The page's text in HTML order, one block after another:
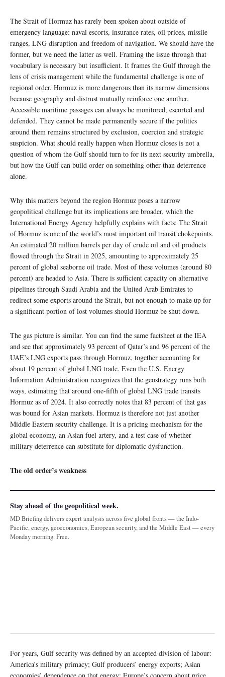
The Strait of Hormuz has rarely been spoken about outside of
emergency language: naval escorts, insurance rates, oil prices, missile
ranges, LNG disruption and freedom of navigation. We should have the
former, but we need the latter as well. Framing the issue through that
vocabulary is necessary but insufficient. It frames the Gulf through the
lens of crisis management while the fundamental challenge is one of
regional order. Hormuz is more dangerous than its narrow dimensions
because geography and distrust mutually reinforce one another.
Accessible maritime passages can always be monitored, escorted and
defended. They cannot be made permanently secure if the politics
around them remains structured by exclusion, coercion and strategic
suspicion. What should really happen when Hormuz closes is not a
question of whom the Gulf should turn to for its next security umbrella,
but how the Gulf can build order on something other than deterrence
alone.
Why this matters beyond the region Hormuz poses a narrow
geopolitical challenge but its implications are broader, which the
International Energy Agency helpfully explains with facts: The Strait
of Hormuz is one of the world’s most important oil transit chokepoints.
An estimated 20 million barrels per day of crude oil and oil products
flowed through the Strait in 2025, amounting to approximately 25
percent of global seaborne oil trade. Most of these volumes (around 80
percent) are headed to Asia. There is sufficient capacity on alternative
pipelines through Saudi Arabia and the United Arab Emirates to
redirect some exports around the Strait, but not enough to make up for
a significant portion of lost volumes should Hormuz be shut down.
The gas picture is similar. You can find the same factsheet at the IEA
and see that approximately 93 percent of Qatar’s and 96 percent of the
UAE’s LNG exports pass through Hormuz, together accounting for
about 19 percent of global LNG trade. Even the U.S. Energy
Information Administration recognizes that the geostrategy runs both
ways, estimating that around one-fifth of global LNG trade transits
Hormuz as of 2024. It also correctly notes that 83 percent of that gas
was bound for Asian markets. Hormuz is therefore not just another
Middle Eastern security challenge. It is a pricing mechanism for the
global economy, an Asian fuel artery, and a test case of whether
military deterrence can substitute for diplomatic dysfunction.
The old order’s weakness
Stay ahead of the geopolitical week.
MD Briefing delivers expert analysis across five global fronts — the Indo-
Pacific, energy, geoeconomics, European security, and the Middle East — every
Monday morning. Free.
For years, Gulf security was defined by an accepted division of labour:
America’s military primacy; Gulf producers’ energy exports; Asian